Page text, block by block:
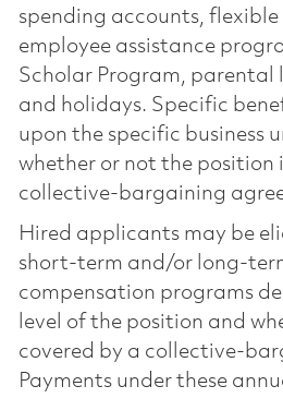
spending accounts, flexible
employee assistance
Scholar Program, parental
and holidays. Specific
upon the specific business
whether or not the position
collective-bargaining
Hired applicants may be
short-term and/or long-
compensation programs
level of the position and
covered by a collective-
Payments under these